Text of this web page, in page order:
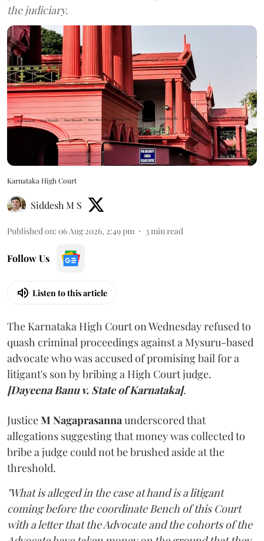
the judiciary.
Karnataka High Court
Siddesh M S
Published on: 06 Aug 2026, 2:49 pm 3min read
Follow Us
Listen to this article
The Karnataka High Court on Wednesday refused to
quash criminal proceedings against a Mysuru-based
advocate who was accused of promising bail for a
litigant's son by bribing a High Court judge.
[Dayeena Banu v. State of Karnataka].
JusticeM Nagaprasannaunderscored that
allegations suggesting that money was collected to
bribe a judge could not be brushed aside at the
threshold.
"What is alleged in the case at hand is a litigant
coming before the coordinate Bench of this Court
with a letter that the Advocate and the cohorts of the